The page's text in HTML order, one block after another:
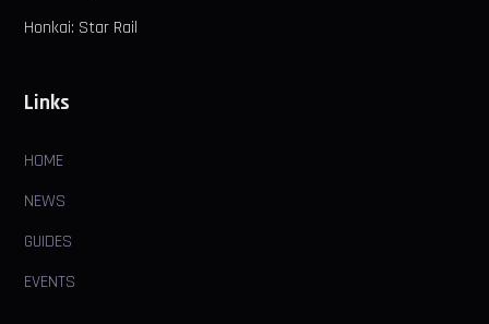
Honkai: Star Rail
Links
HOME
NEWS
GUIDES
EVENTS